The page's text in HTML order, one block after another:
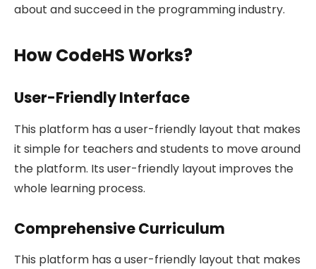
about and succeed in the programming industry.
How CodeHS Works?
User-Friendly Interface
This platform has a user-friendly layout that makes
it simple for teachers and students to move around
the platform. Its user-friendly layout improves the
whole learning process.
Comprehensive Curriculum
This platform has a user-friendly layout that makes